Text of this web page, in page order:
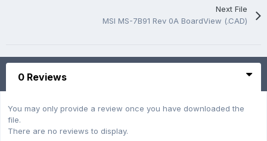
Next File
MSI MS-7B91 Rev 0A BoardView (.CAD)
0 Reviews
You may only provide a review once you have downloaded the
file.
There are no reviews to display.